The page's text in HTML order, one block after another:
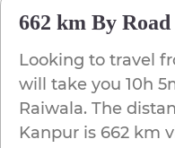
662 km By Road
Looking to travel
will take you 10h
Raiwala. The
Kanpur is 662 km